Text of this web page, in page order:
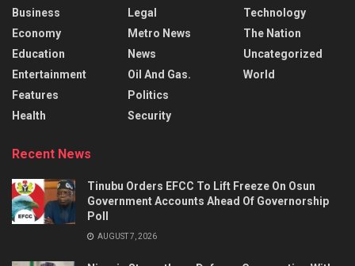
Business
Economy
Education
Entertainment
Features
Health
Legal
Metro News
News
Oil And Gas.
Politics
Security
Technology
The Nation
Uncategorized
World
Recent News
Tinubu Orders EFCC To Lift Freeze On Osun
Government Accounts Ahead Of Governorship
Poll
AUGUST 7, 2026